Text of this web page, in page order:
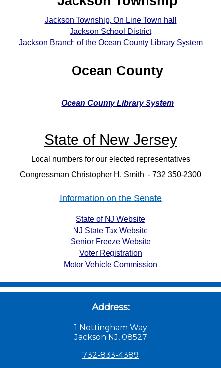
Jackson Township, On Line Town hall
Jackson School District
Jackson Branch of the Ocean County Library System
Ocean County
Ocean County Library System
State of New Jersey
Local numbers for our elected representatives
Congressman Christopher H. Smith - 732 350-2300
Information on the Senate
State of NJ Website
NJ State Tax Website
Senior Freeze Website
Voter Registration
Motor Vehicle Commission
Address:
1 Nottingham Way
Jackson NJ, 08527
732-833-4389